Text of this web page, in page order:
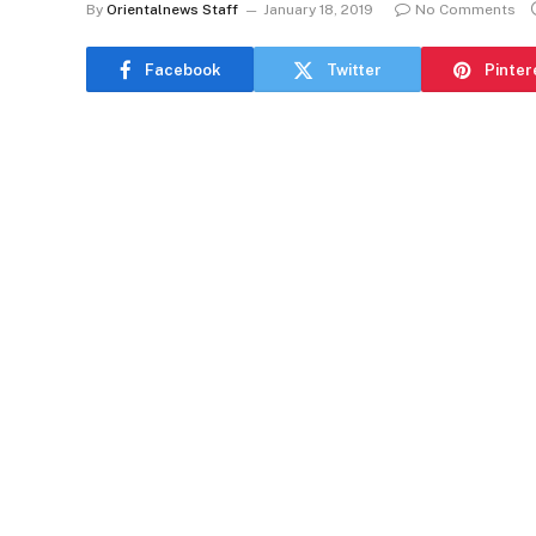
By Orientalnews Staff January 18, 2019 No Comments
Facebook Twitter